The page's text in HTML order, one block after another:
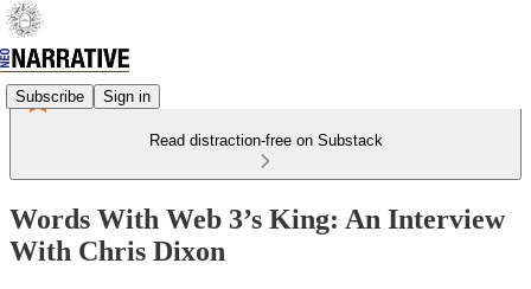
Subscribe Sign in
Read distraction-free on Substack
Words With Web 3’s King: An Interview
With Chris Dixon